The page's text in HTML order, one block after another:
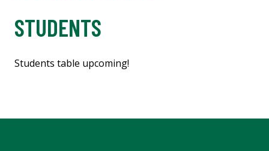
STUDENTS
Students table upcoming!